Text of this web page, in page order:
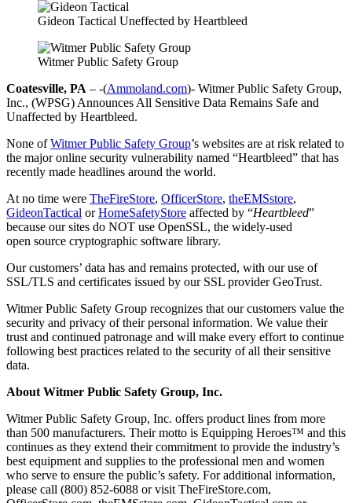
Gideon Tactical Uneffected by Heartbleed
Witmer Public Safety Group
Coatesville, PA – -(Ammoland.com)- Witmer Public Safety Group,
Inc., (WPSG) Announces All Sensitive Data Remains Safe and
Unaffected by Heartbleed.
None ofWitmer Public Safety Group’s websites are at risk related to
the major online security vulnerability named “Heartbleed” that has
recently made headlines around the world.
At no time were TheFireStore, OfficerStore, theEMSstore,
GideonTactical orHomeSafetyStore affected by “Heartbleed”
because our sites do NOT use OpenSSL, the widely-used
open source cryptographic software library.
Our customers’ data has and remains protected, with our use of
SSL/TLS and certificates issued by our SSL provider GeoTrust.
Witmer Public Safety Group recognizes that our customers value the
security and privacy of their personal information. We value their
trust and continued patronage and will make every effort to continue
following best practices related to the security of all their sensitive
data.
About Witmer Public Safety Group, Inc.
Witmer Public Safety Group, Inc. offers product lines from more
than 500 manufacturers. Their motto is Equipping Heroes™ and this
continues as they extend their commitment to provide the industry’s
best equipment and supplies to the professional men and women
who serve to ensure the public’s safety. For additional information,
please call (800) 852-6088 or visit TheFireStore.com,